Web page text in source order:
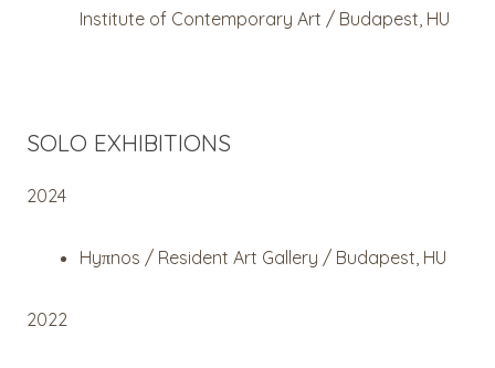
Institute of Contemporary Art / Budapest, HU
SOLO EXHIBITIONS
2024
Hyπnos / Resident Art Gallery / Budapest, HU
2022